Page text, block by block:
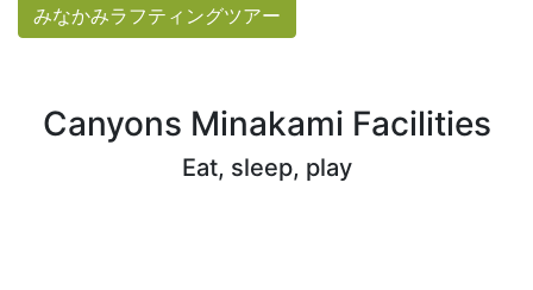
みなかみラフティングツアー
Canyons Minakami Facilities
Eat, sleep, play